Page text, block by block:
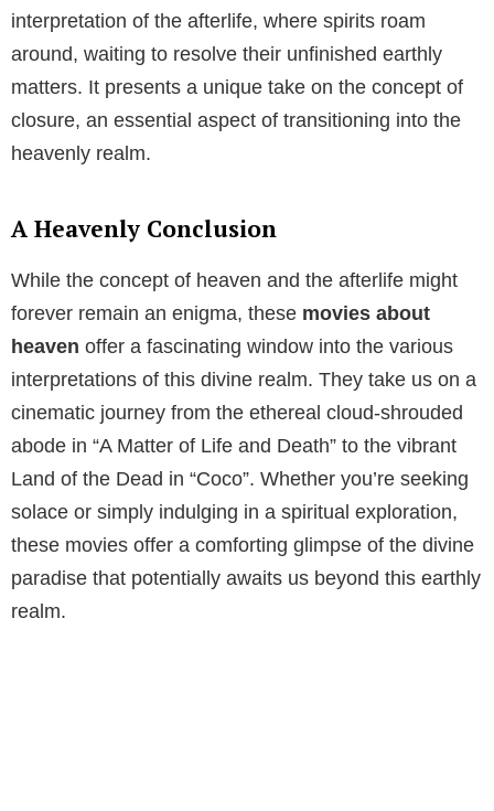
interpretation of the afterlife, where spirits roam
around, waiting to resolve their unfinished earthly
matters. It presents a unique take on the concept of
closure, an essential aspect of transitioning into the
heavenly realm.
A Heavenly Conclusion
While the concept of heaven and the afterlife might
forever remain an enigma, these movies about
heaven offer a fascinating window into the various
interpretations of this divine realm. They take us on a
cinematic journey from the ethereal cloud-shrouded
abode in “A Matter of Life and Death” to the vibrant
Land of the Dead in “Coco”. Whether you’re seeking
solace or simply indulging in a spiritual exploration,
these movies offer a comforting glimpse of the divine
paradise that potentially awaits us beyond this earthly
realm.